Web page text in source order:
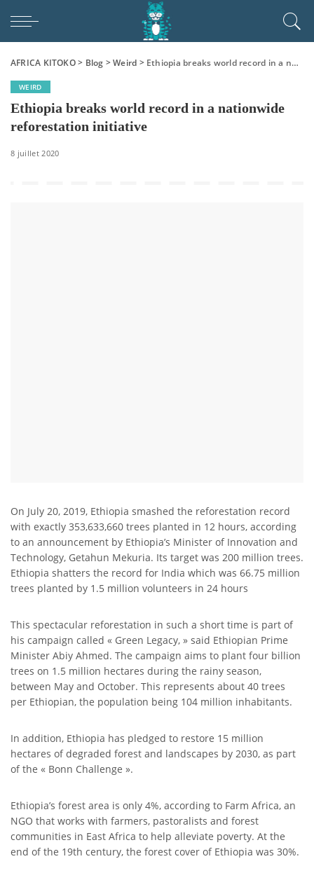
AFRICA KITOKO> Blog >Weird > Ethiopia breaks world record in a nationwide reforestation initiative
WEIRD
Ethiopia breaks world record in a nationwide
reforestation initiative
8 juillet 2020
On July 20, 2019, Ethiopia smashed the reforestation record
with exactly 353,633,660 trees planted in 12 hours, according
to an announcement by Ethiopia’s Minister of Innovation and
Technology, Getahun Mekuria. Its target was 200 million trees.
Ethiopia shatters the record for India which was 66.75 million
trees planted by 1.5 million volunteers in 24 hours
This spectacular reforestation in such a short time is part of
his campaign called « Green Legacy, » said Ethiopian Prime
Minister Abiy Ahmed. The campaign aims to plant four billion
trees on 1.5 million hectares during the rainy season,
between May and October. This represents about 40 trees
per Ethiopian, the population being 104 million inhabitants.
In addition, Ethiopia has pledged to restore 15 million
hectares of degraded forest and landscapes by 2030, as part
of the « Bonn Challenge ».
Ethiopia’s forest area is only 4%, according to Farm Africa, an
NGO that works with farmers, pastoralists and forest
communities in East Africa to help alleviate poverty. At the
end of the 19th century, the forest cover of Ethiopia was 30%.